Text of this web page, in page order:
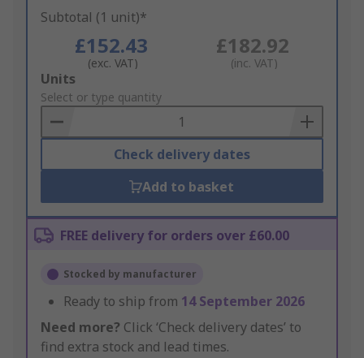
Subtotal (1 unit)*
£152.43
(exc. VAT)
£182.92
(inc. VAT)
Add
to
Basket
Units
Select or type quantity
Check delivery dates
Add to basket
FREE delivery for orders over £60.00
Stocked by manufacturer
Ready to ship from 14 September 2026
Need more? Click ‘Check delivery dates’ to
find extra stock and lead times.